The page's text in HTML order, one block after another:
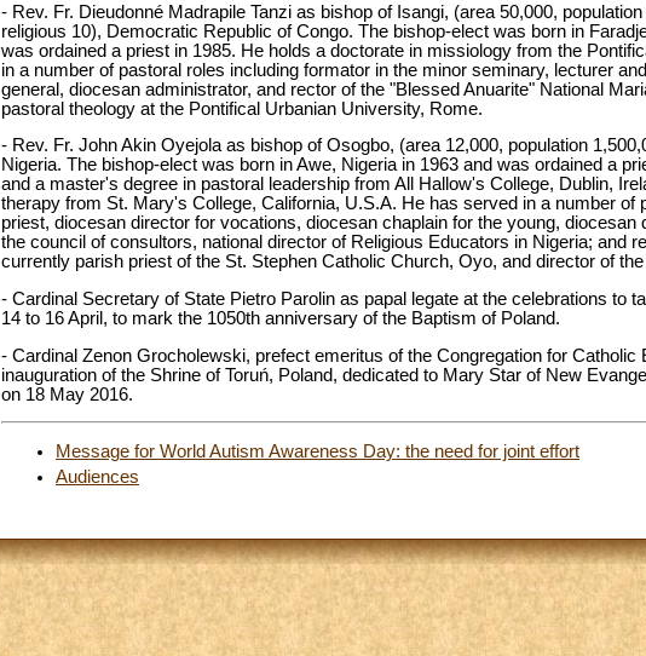
- Rev. Fr. Dieudonné Madrapile Tanzi as bishop of Isangi, (area 50,000,
religious 10), Democratic Republic of Congo. The bishop-elect was born in
was ordained a priest in 1985. He holds a doctorate in missiology from the
in a number of pastoral roles including formator in the minor seminary, lecturer
general, diocesan administrator, and rector of the "Blessed Anuarite" National
pastoral theology at the Pontifical Urbanian University, Rome.
- Rev. Fr. John Akin Oyejola as bishop of Osogbo, (area 12,000, population
Nigeria. The bishop-elect was born in Awe, Nigeria in 1963 and was ordained a
and a master's degree in pastoral leadership from All Hallow's College, Dublin,
therapy from St. Mary's College, California, U.S.A. He has served in a number of
priest, diocesan director for vocations, diocesan chaplain for the young,
the council of consultors, national director of Religious Educators in Nigeria; and
currently parish priest of the St. Stephen Catholic Church, Oyo, and director of
- Cardinal Secretary of State Pietro Parolin as papal legate at the celebrations to
14 to 16 April, to mark the 1050th anniversary of the Baptism of Poland.
- Cardinal Zenon Grocholewski, prefect emeritus of the Congregation for
inauguration of the Shrine of Toruń, Poland, dedicated to Mary Star of New
on 18 May 2016.
Message for World Autism Awareness Day: the need for joint effort
Audiences